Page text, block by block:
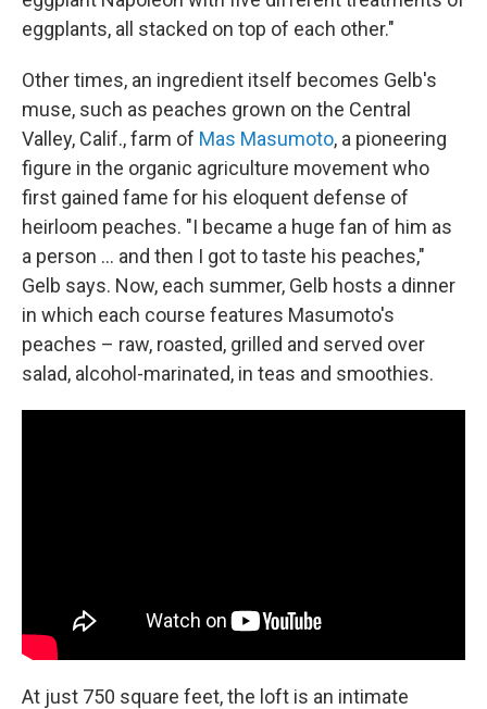
eggplants, all stacked on top of each other."
Other times, an ingredient itself becomes Gelb's
muse, such as peaches grown on the Central
Valley, Calif., farm of Mas Masumoto, a pioneering
figure in the organic agriculture movement who
first gained fame for his eloquent defense of
heirloom peaches. "I became a huge fan of him as
a person ... and then I got to taste his peaches,"
Gelb says. Now, each summer, Gelb hosts a dinner
in which each course features Masumoto's
peaches – raw, roasted, grilled and served over
salad, alcohol-marinated, in teas and smoothies.
At just 750 square feet, the loft is an intimate